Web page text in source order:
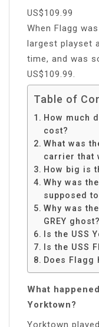
US$109.99
When Flagg
largest playset
time, and was
US$109.99.
Table of
How much
cost?
What was
carrier that
How big is
Why was
supposed
Why was
GREY ghost?
Is the USS
Is the USS
Does Flagg
What
Yorktown?
Yorktown